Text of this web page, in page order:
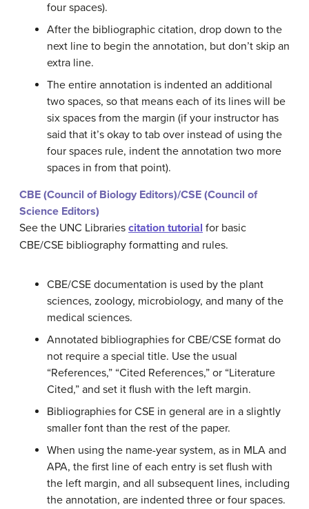
four spaces).
After the bibliographic citation, drop down to the
next line to begin the annotation, but don’t skip an
extra line.
The entire annotation is indented an additional
two spaces, so that means each of its lines will be
six spaces from the margin (if your instructor has
said that it’s okay to tab over instead of using the
four spaces rule, indent the annotation two more
spaces in from that point).
CBE (Council of Biology Editors)/CSE (Council of
Science Editors)
See the UNC Libraries citation tutorial for basic
CBE/CSE bibliography formatting and rules.
CBE/CSE documentation is used by the plant
sciences, zoology, microbiology, and many of the
medical sciences.
Annotated bibliographies for CBE/CSE format do
not require a special title. Use the usual
“References,” “Cited References,” or “Literature
Cited,” and set it flush with the left margin.
Bibliographies for CSE in general are in a slightly
smaller font than the rest of the paper.
When using the name-year system, as in MLA and
APA, the first line of each entry is set flush with
the left margin, and all subsequent lines, including
the annotation, are indented three or four spaces.